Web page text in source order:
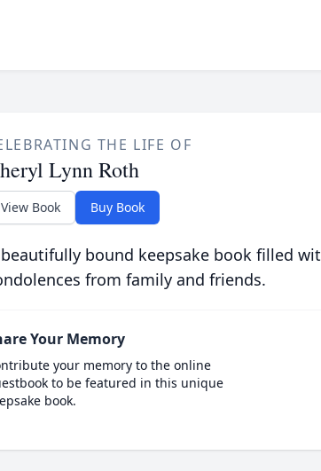
THE LIFE OF
Lynn Roth
View Book Buy Book
bound keepsake book filled
from family and friends.
Your Memory
your memory to the online
to be featured in this unique
book.